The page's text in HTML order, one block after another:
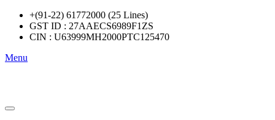
+(91-22) 61772000 (25 Lines)
GST ID : 27AAECS6989F1ZS
CIN : U63999MH2000PTC125470
Menu